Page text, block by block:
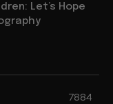
Let’s Hope
7884